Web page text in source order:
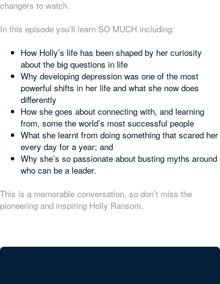
changers to watch.
In this episode you’ll learn SO MUCH including:
How Holly’s life has been shaped by her curiosity
about the big questions in life
Why developing depression was one of the most
powerful shifts in her life and what she now does
differently
How she goes about connecting with, and learning
from, some the world’s most successful people
What she learnt from doing something that scared her
every day for a year; and
Why she’s so passionate about busting myths around
who can be a leader.
This is a memorable conversation, so don’t miss the
pioneering and inspiring Holly Ransom.